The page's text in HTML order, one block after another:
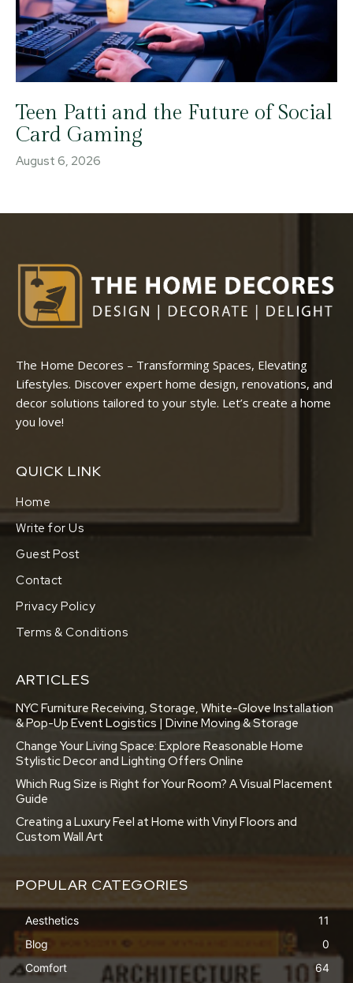
Teen Patti and the Future of Social
Card Gaming
August 6, 2026
The Home Decores – Transforming Spaces, Elevating
Lifestyles. Discover expert home design, renovations, and
decor solutions tailored to your style. Let’s create a home
you love!
QUICK LINK
Home
Write for Us
Guest Post
Contact
Privacy Policy
Terms & Conditions
ARTICLES
NYC Furniture Receiving, Storage, White-Glove Installation
& Pop-Up Event Logistics | Divine Moving & Storage
Change Your Living Space: Explore Reasonable Home
Stylistic Decor and Lighting Offers Online
Which Rug Size is Right for Your Room? A Visual Placement
Guide
Creating a Luxury Feel at Home with Vinyl Floors and
Custom Wall Art
POPULAR CATEGORIES
Aesthetics
11
Blog
0
Comfort
64